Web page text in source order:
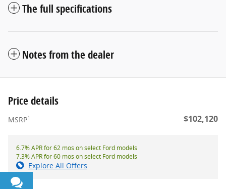
The full specifications
Notes from the dealer
Price details
MSRP1 $102,120
6.7% APR for 62 mos on select Ford models
7.3% APR for 60 mos on select Ford models
Explore All Offers